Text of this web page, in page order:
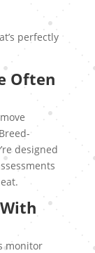
perfectly
Often
designed
monitor